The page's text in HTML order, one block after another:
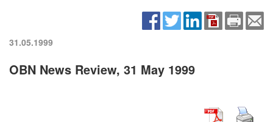
31.05.1999
OBN News Review, 31 May 1999